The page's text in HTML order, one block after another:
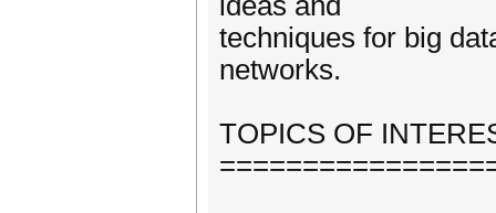
techniques for big
networks.
TOPICS OF